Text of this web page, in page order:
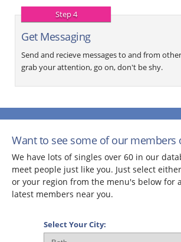
Step 4
Get Messaging
Send and recieve messages to and from
grab your attention, go on, don't be shy.
Want to see some of our members
We have lots of singles over 60 in our
meet people just like you. Just select
or your region from the menu's below for
latest members near you.
Select Your City: